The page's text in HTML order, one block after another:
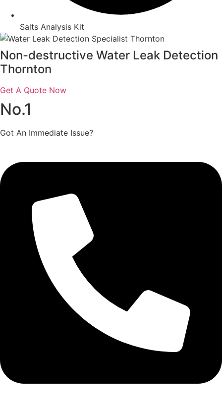
Salts Analysis Kit
Non-destructive Water Leak Detection
Thornton
Get A Quote Now
No.1
Got An Immediate Issue?